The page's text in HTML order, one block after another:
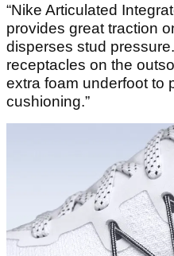
“Nike Articulated
provides great traction
disperses stud
receptacles on the
extra foam underfoot to
cushioning.”